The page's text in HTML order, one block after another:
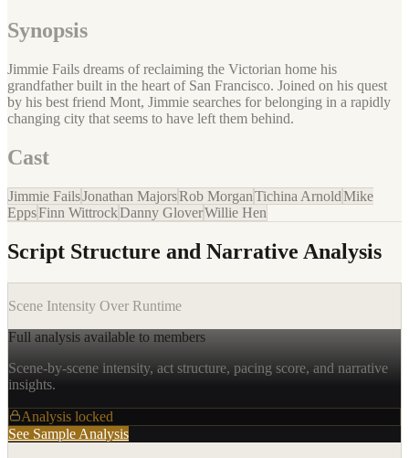
Synopsis
Jimmie Fails dreams of reclaiming the Victorian home his
grandfather built in the heart of San Francisco. Joined on his quest
by his best friend Mont, Jimmie searches for belonging in a rapidly
changing city that seems to have left them behind.
Cast
Jimmie FailsJonathan MajorsRob MorganTichina ArnoldMike
EppsFinn WittrockDanny GloverWillie Hen
Script Structure and Narrative Analysis
Scene Intensity Over Runtime
Full analysis available to members
Scene-by-scene intensity, act structure, pacing score, and narrative
insights.
Analysis locked
See Sample Analysis